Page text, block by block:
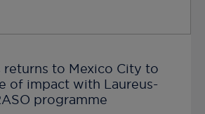
returns to Mexico City to
of impact with Laureus-
programme